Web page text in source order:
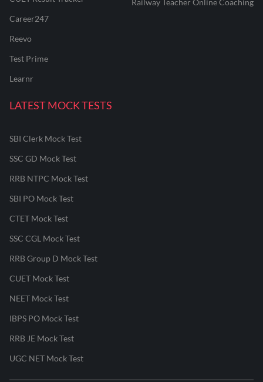
Career247
Reevo
Test Prime
Learnr
Railway Teacher Online Coaching
LATEST MOCK TESTS
SBI Clerk Mock Test
SSC GD Mock Test
RRB NTPC Mock Test
SBI PO Mock Test
CTET Mock Test
SSC CGL Mock Test
RRB Group D Mock Test
CUET Mock Test
NEET Mock Test
IBPS PO Mock Test
RRB JE Mock Test
UGC NET Mock Test